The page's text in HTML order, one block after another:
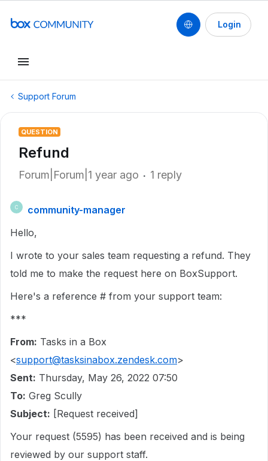
Login
Support Forum
QUESTION
Refund
Forum|Forum|1 year ago 1 reply
C
community-manager
Hello,
I wrote to your sales team requesting a refund. They
told me to make the request here on BoxSupport.
Here's a reference # from your support team:
***
From: Tasks in a Box
<support@tasksinabox.zendesk.com>
Sent: Thursday, May 26, 2022 07:50
To: Greg Scully
Subject: [Request received]
Your request (5595) has been received and is being
reviewed by our support staff.